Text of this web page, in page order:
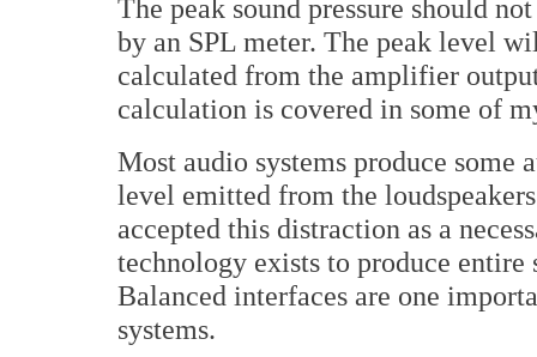
The peak sound pressure should
by an SPL meter. The peak level
calculated from the amplifier
calculation is covered in some of
Most audio systems produce some
level emitted from the
accepted this distraction as a
technology exists to produce
Balanced interfaces are one
systems.